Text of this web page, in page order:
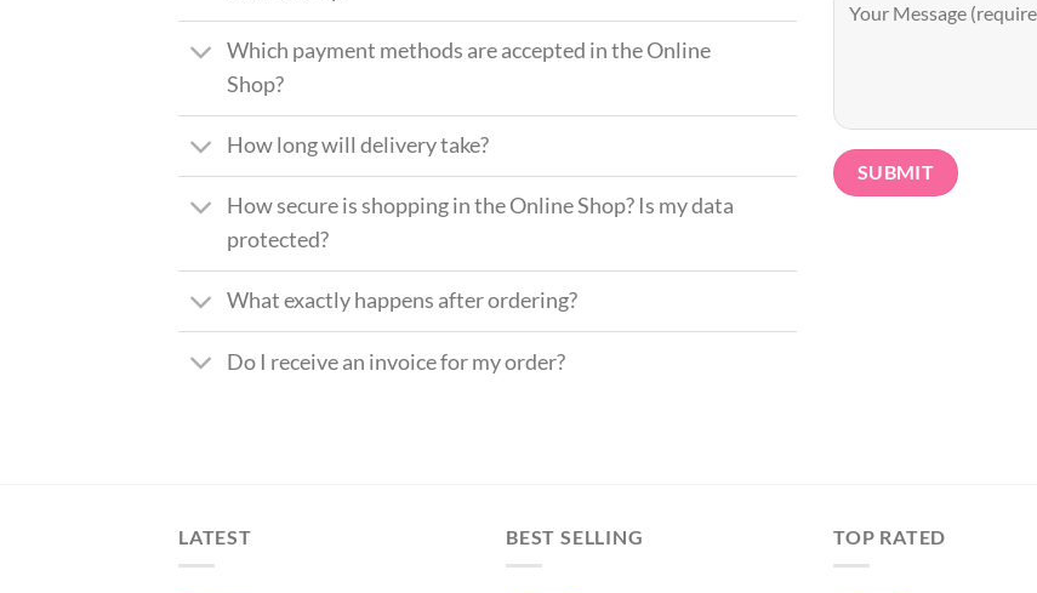
Which payment methods are accepted in the Online
Shop?
How long will delivery take?
How secure is shopping in the Online Shop? Is my data
protected?
What exactly happens after ordering?
Do I receive an invoice for my order?
LATEST BEST SELLING TOP RATED